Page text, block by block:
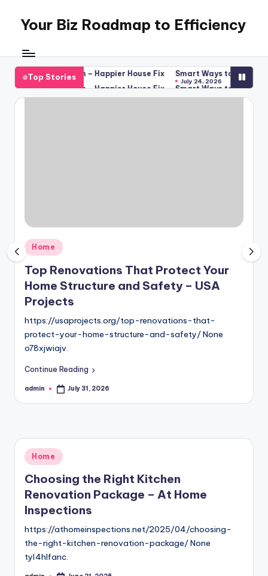
content
Your Biz Roadmap to Efficiency
Top Stories
Inspection – Happier House Fix Smart Ways to Boost Your
July 24, 2026
Inspection – Happier House Fix Smart Ways to Boost Your
July 24, 2026
Posted
in
Home
Top Renovations That Protect Your
Home Structure and Safety – USA
Projects
https://usaprojects.org/top-renovations-that-
protect-your-home-structure-and-safety/ None
o78xjwiajv.
Continue Reading
Posted
admin July 31, 2026
Posted
in
Home
Choosing the Right Kitchen
Renovation Package – At Home
Inspections
https://athomeinspections.net/2025/04/choosing-
the-right-kitchen-renovation-package/ None
tyl4hlfanc.